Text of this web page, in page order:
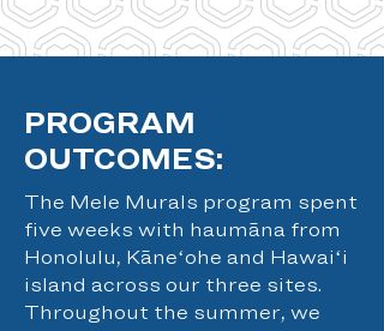
PROGRAM
OUTCOMES:
The Mele Murals program spent
five weeks with haumāna from
Honolulu, Kāneʻohe and Hawaiʻi
island across our three sites.
Throughout the summer, we